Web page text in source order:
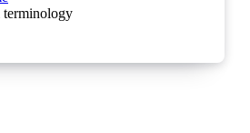
terminology